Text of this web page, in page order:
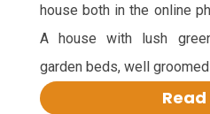
house both in the online
A house with lush
garden beds, well